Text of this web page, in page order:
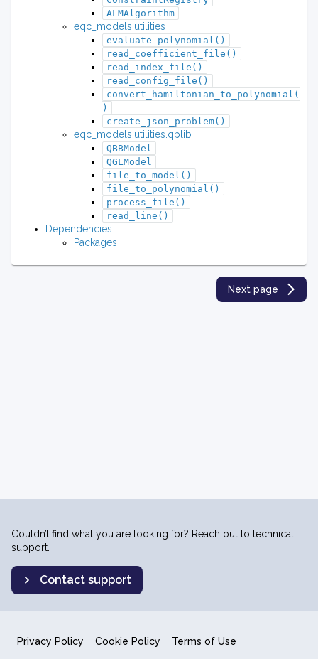
ALMAlgorithm
eqc_models.utilities
evaluate_polynomial()
read_coefficient_file()
read_index_file()
read_config_file()
convert_hamiltonian_to_polynomial(
)
create_json_problem()
eqc_models.utilities.qplib
QBBModel
QGLModel
file_to_model()
file_to_polynomial()
process_file()
read_line()
Dependencies
Packages
Next page
Couldn’t find what you are looking for? Reach out to technical
support.
Contact support
Privacy Policy Cookie Policy Terms of Use